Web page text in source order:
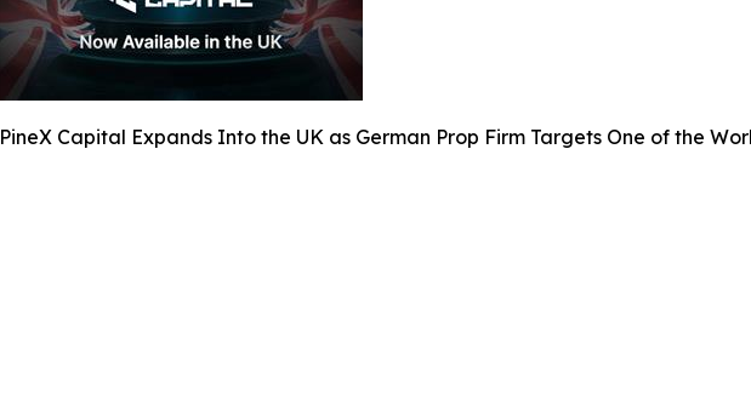
PineX Capital Expands Into the UK as German Prop Firm Targets One of the